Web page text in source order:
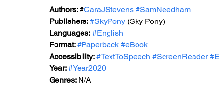
Authors: #CaraJStevens #SamNeedham
Publishers: #SkyPony (Sky Pony)
Languages: #English
Format: #Paperback #eBook
Accessibility: #TextToSpeech #ScreenReader
Year: #Year2020
Genres: N/A